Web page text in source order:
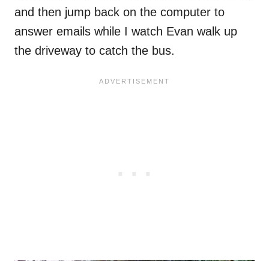
and then jump back on the computer to
answer emails while I watch Evan walk up
the driveway to catch the bus.